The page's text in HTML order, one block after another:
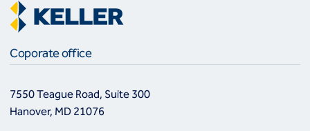
Coporate office
7550 Teague Road, Suite 300
Hanover, MD 21076